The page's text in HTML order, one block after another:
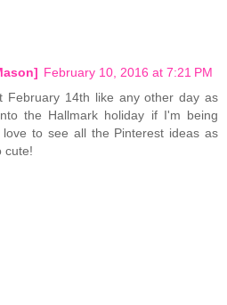
February 10, 2016 at 7:21 PM
February 14th like any other day as
the Hallmark holiday if I'm being
to see all the Pinterest ideas as
cute!